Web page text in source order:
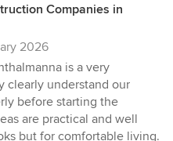
Companies in
2026
is a very
clearly understand our
before starting the
are practical and well
but for comfortable living.